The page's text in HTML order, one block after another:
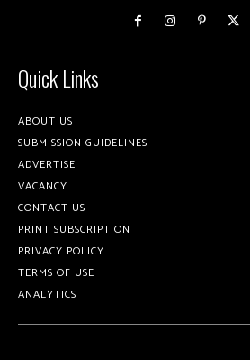
Quick Links
ABOUT US
SUBMISSION GUIDELINES
ADVERTISE
VACANCY
CONTACT US
PRINT SUBSCRIPTION
PRIVACY POLICY
TERMS OF USE
ANALYTICS